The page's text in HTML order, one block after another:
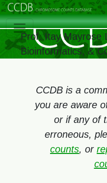
Prof. Itay Mayrose
Bioinformatics, &
CCDB is a
you are aware
or if any of
erroneous,
counts, or